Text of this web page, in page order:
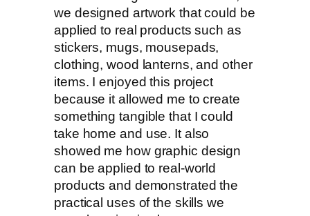
we designed artwork that could be
applied to real products such as
stickers, mugs, mousepads,
clothing, wood lanterns, and other
items. I enjoyed this project
because it allowed me to create
something tangible that I could
take home and use. It also
showed me how graphic design
can be applied to real-world
products and demonstrated the
practical uses of the skills we